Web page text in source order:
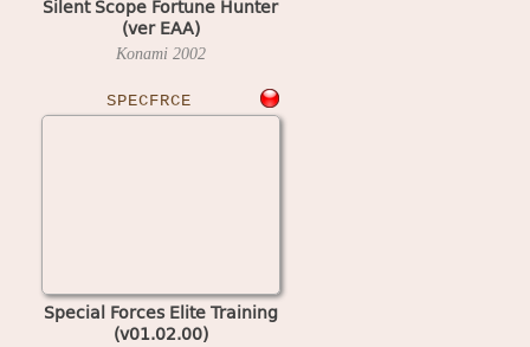
Silent Scope Fortune Hunter
(ver EAA)
Konami 2002
SPECFRCE
Special Forces Elite Training
(v01.02.00)